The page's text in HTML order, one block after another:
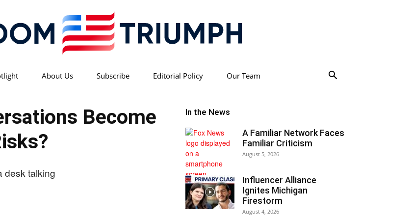
About Us Subscribe Editorial Policy Our Team
Become
In the News
A Familiar Network Faces
Familiar Criticism
August 5, 2026
Influencer Alliance
Ignites Michigan
Firestorm
August 4, 2026